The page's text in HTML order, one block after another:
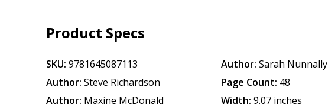
Product Specs
SKU: 9781645087113
Author: Steve Richardson
Author: Maxine McDonald
Author: Sarah Nunnally
Page Count: 48
Width: 9.07 inches